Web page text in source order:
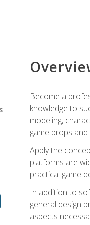
Become a
knowledge to
modeling,
game props
Apply the
platforms are
practical game
In addition to
general design
aspects